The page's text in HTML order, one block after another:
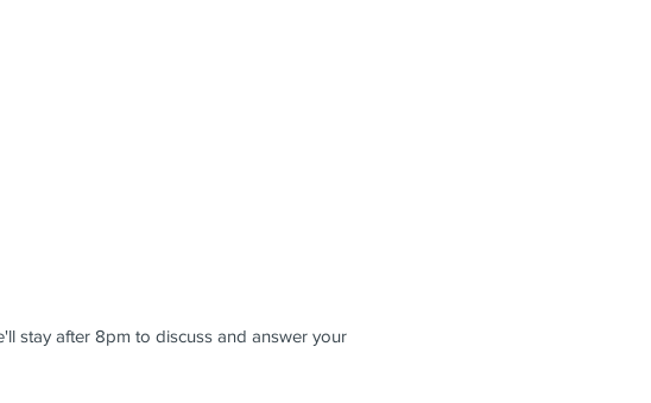
stay after 8pm to discuss and answer your